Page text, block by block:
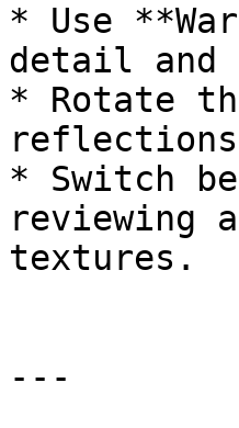
* Use
detail and
* Rotate
* Switch
reviewing
textures.
---